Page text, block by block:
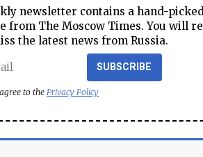
newsletter contains a hand-
from The Moscow Times. You will
the latest news from Russia.
SUBSCRIBE
to the Privacy Policy